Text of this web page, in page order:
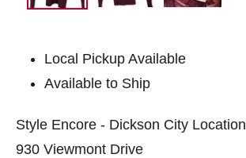
Local Pickup Available
Available to Ship
Style Encore - Dickson City Location
930 Viewmont Drive